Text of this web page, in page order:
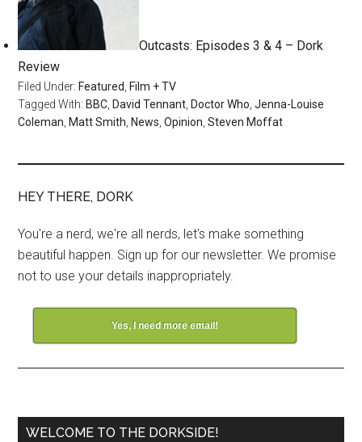
Outcasts: Episodes 3 & 4 – Dork
Review
Filed Under: Featured
Film + TV
Tagged With: BBC David Tennant Doctor Who ,Jenna-Louise
Coleman Matt Smith News ,Opinion ,Steven Moffat
HEY THERE, DORK
You're a nerd, we're all nerds, let's make something
beautiful happen. Sign up for our newsletter. We promise
not to use your details inappropriately.
Yes, I need more email!
WELCOME TO THE DORKSIDE!